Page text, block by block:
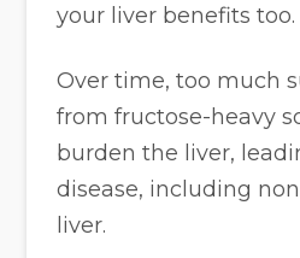
your liver benefits too.
Over time, too much
from fructose-heavy
burden the liver,
disease, including
liver.